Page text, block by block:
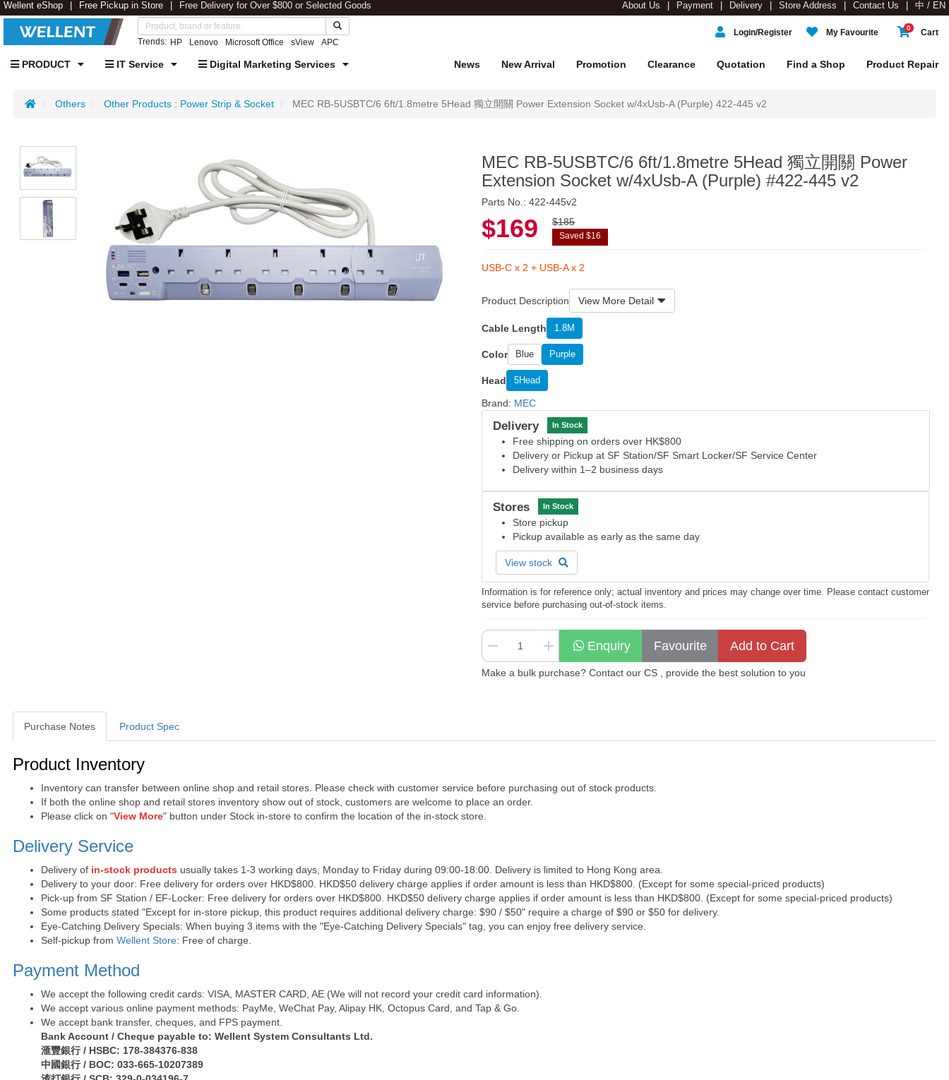
Wellent eShop Free Pickup in Store Free Delivery for Over $800 or Selected Goods About Us Payment Delivery Store Address Contact Us 中 / EN
Trends: HP Lenovo Microsoft Office sView APC
0 Cart
My Favourite
Login/Register
PRODUCT IT Service Digital Marketing Services Product Repair
Find a Shop
Quotation
Clearance
Promotion
New Arrival
News
Others Other Products : Power Strip & Socket MEC RB-5USBTC/6 6ft/1.8metre 5Head 獨立開關 Power Extension Socket w/4xUsb-A (Purple) 422-445 v2
MEC RB-5USBTC/6 6ft/1.8metre 5Head 獨立開關 Power
Extension Socket w/4xUsb-A (Purple) #422-445 v2
Parts No.: 422-445v2
$169 $185
Saved $16
USB-C x 2 + USB-A x 2
Product Description View More Detail
Cable Length 1.8M
Color Blue Purple
Head 5Head
Brand: MEC
Delivery In Stock
Free shipping on orders over HK$800
Delivery or Pickup at SF Station/SF Smart Locker/SF Service Center
Delivery within 1–2 business days
Stores In Stock
Store pickup
Pickup available as early as the same day
View stock
Information is for reference only; actual inventory and prices may change over time. Please contact customer
service before purchasing out-of-stock items.
Enquiry
Make a bulk purchase? Contact our CS , provide the best solution to you
Purchase Notes Product Spec
Purchase Notes
Product Inventory
Inventory can transfer between online shop and retail stores. Please check with customer service before purchasing out of stock products.
If both the online shop and retail stores inventory show out of stock, customers are welcome to place an order.
Please click on "View More" button under Stock in-store to confirm the location of the in-stock store.
Delivery Service
Delivery of in-stock products usually takes 1-3 working days, Monday to Friday during 09:00-18:00. Delivery is limited to Hong Kong area.
Delivery to your door: Free delivery for orders over HKD$800. HKD$50 delivery charge applies if order amount is less than HKD$800. (Except for some special-priced products)
Pick-up from SF Station / EF-Locker: Free delivery for orders over HKD$800. HKD$50 delivery charge applies if order amount is less than HKD$800. (Except for some special-priced products)
Some products stated "Except for in-store pickup, this product requires additional delivery charge: $90 / $50" require a charge of $90 or $50 for delivery.
Eye-Catching Delivery Specials: When buying 3 items with the "Eye-Catching Delivery Specials" tag, you can enjoy free delivery service.
Self-pickup from Wellent Store: Free of charge.
Payment Method
We accept the following credit cards: VISA, MASTER CARD, AE (We will not record your credit card information).
We accept various online payment methods: PayMe, WeChat Pay, Alipay HK, Octopus Card, and Tap & Go.
We accept bank transfer, cheques, and FPS payment.
Bank Account / Cheque payable to: Wellent System Consultants Ltd.
滙豐銀行 / HSBC: 178-384376-838
中國銀行 / BOC: 033-665-10207389